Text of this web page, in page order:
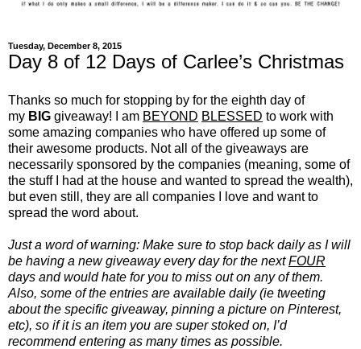
Tuesday, December 8, 2015
Day 8 of 12 Days of Carlee’s Christmas
Thanks so much for stopping by for the eighth day of
my BIG giveaway! I am BEYOND BLESSED to work with
some amazing companies who have offered up some of
their awesome products. Not all of the giveaways are
necessarily sponsored by the companies (meaning, some of
the stuff I had at the house and wanted to spread the wealth),
but even still, they are all companies I love and want to
spread the word about.
Just a word of warning: Make sure to stop back daily as I will
be having a new giveaway every day for the nextFOUR
days and would hate for you to miss out on any of them.
Also, some of the entries are available daily (ie tweeting
about the specific giveaway, pinning a picture on Pinterest,
etc), so if it is an item you are super stoked on, I’d
recommend entering as many times as possible.